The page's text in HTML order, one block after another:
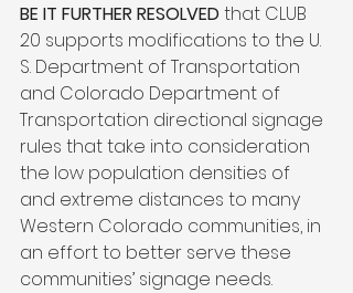
BE IT FURTHER RESOLVED that CLUB
20 supports modifications to the U.
S. Department of Transportation
and Colorado Department of
Transportation directional signage
rules that take into consideration
the low population densities of
and extreme distances to many
Western Colorado communities, in
an effort to better serve these
communities’ signage needs.